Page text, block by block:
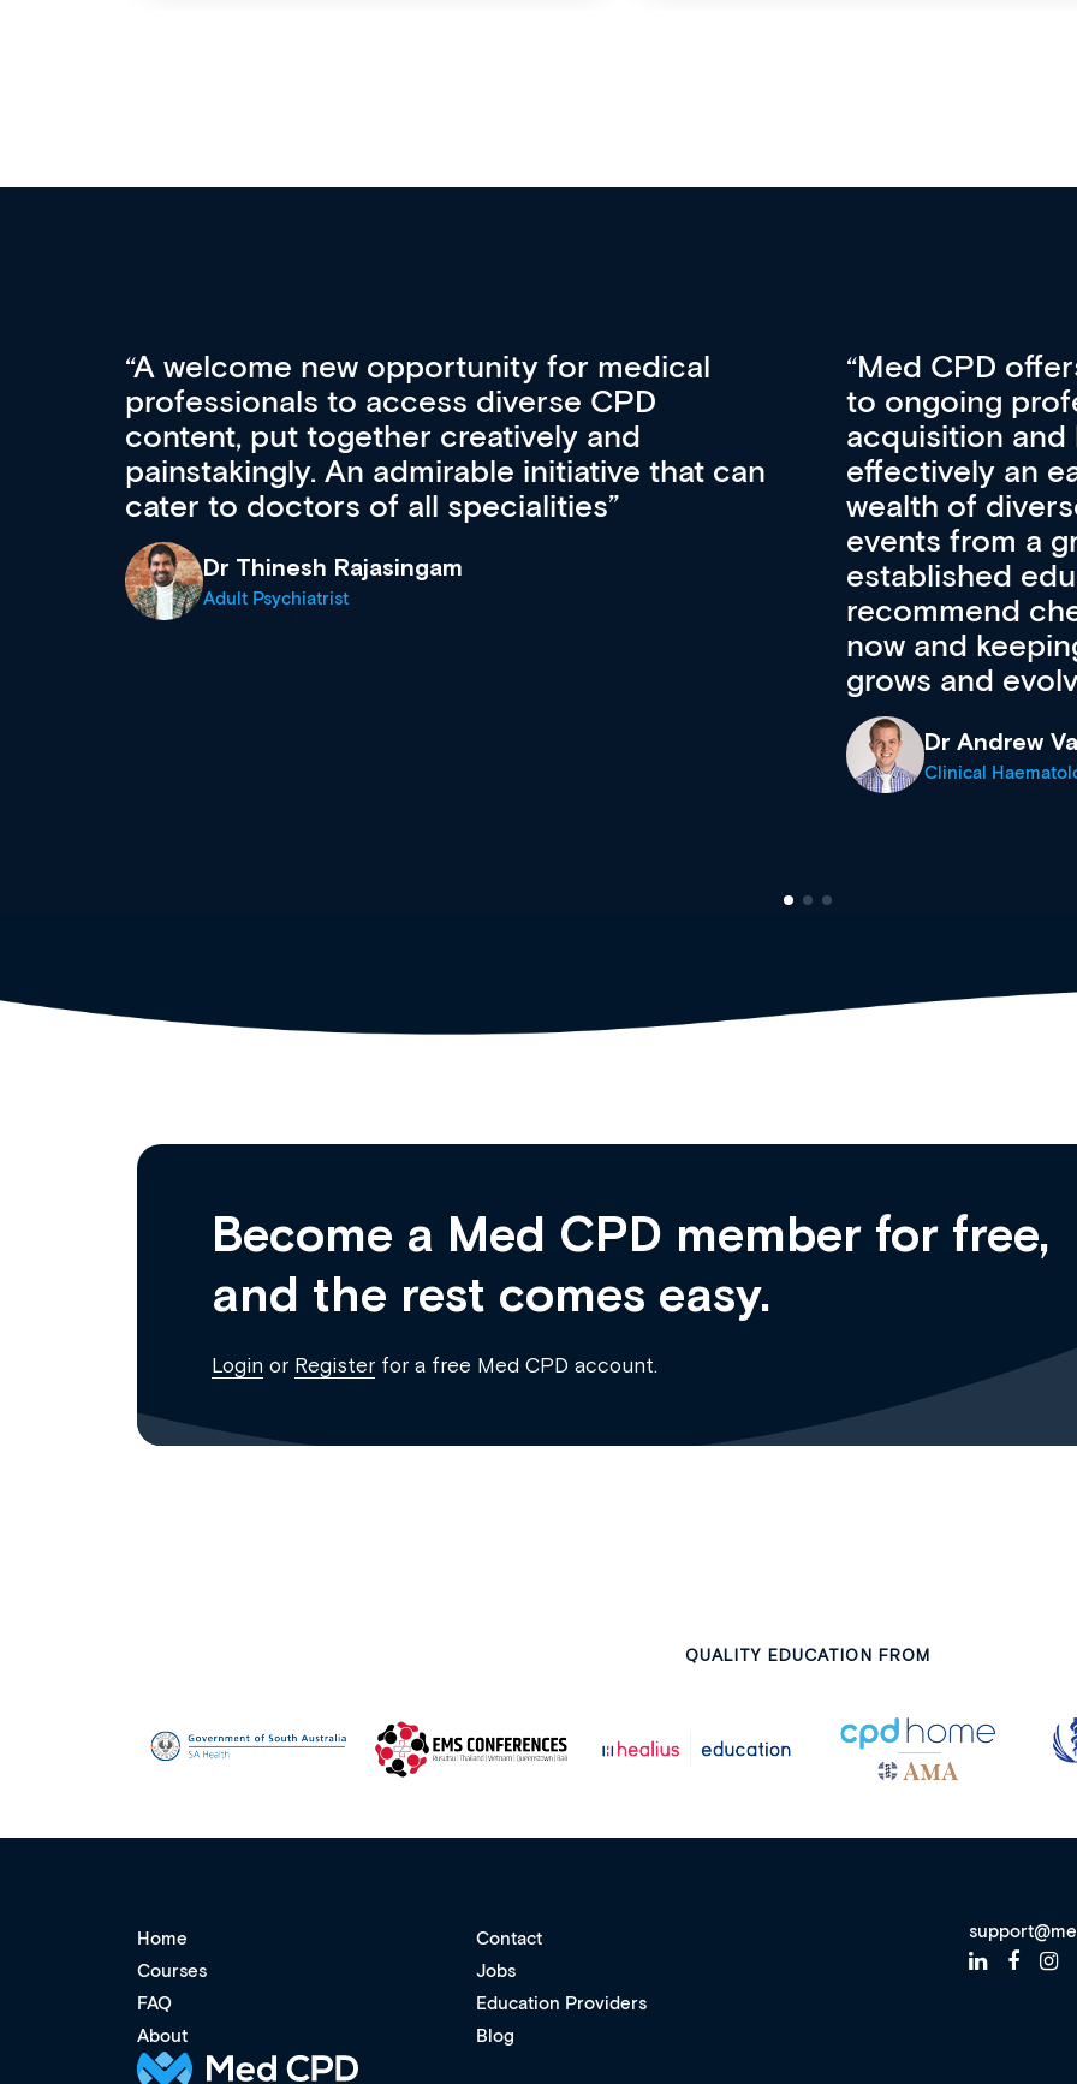
Med CPD offers a new, innovative approach
to ongoing professional development, skills
acquisition and knowledge expansion. It’s
effectively an easy-to-use gateway to a
wealth of diverse courses, resources and
events from a growing range of new and
established education & training providers. I
recommend checking out what’s available
For me, there
CPD apart
professional
First up, it’s
access to the
courses using
functionality.
support
career stage.
Medical Career
Become a Med CPD member for free,
and the rest comes easy.
Login or Register for a free Med CPD account.
QUALITY EDUCATION FROM
Home
Contact
Courses
Jobs
FAQ
Education Providers
About
Blog